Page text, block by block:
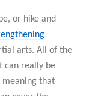
or hike and
arts. All of the
can really be
meaning that